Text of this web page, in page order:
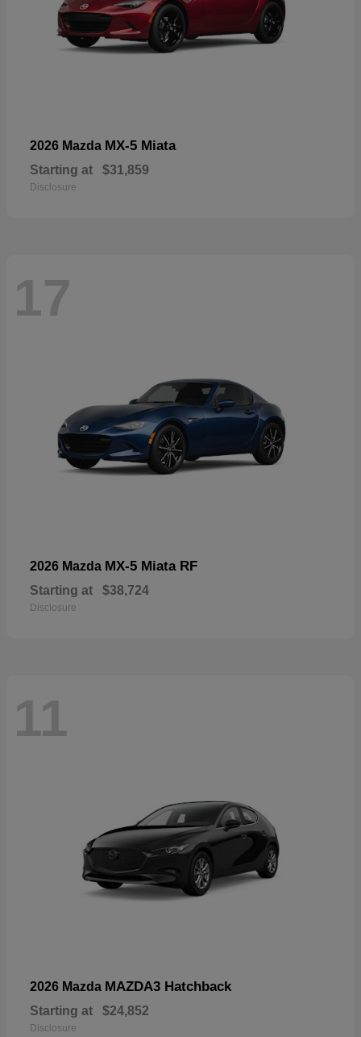
2026 Mazda MX-5 Miata
Starting at $31,859
Disclosure
17
2026 Mazda MX-5 Miata RF
Starting at $38,724
Disclosure
11
2026 Mazda MAZDA3 Hatchback
Starting at $24,852
Disclosure